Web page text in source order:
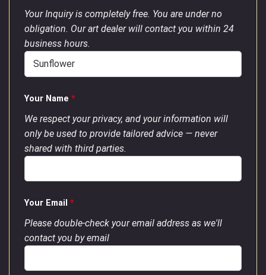
Your Inquiry is completely free. You are under no
obligation. Our art dealer will contact you within 24
business hours.
Your Name *
We respect your privacy, and your information will
only be used to provide tailored advice — never
shared with third parties.
Your Email *
Please double-check your email address as we'll
contact you by email